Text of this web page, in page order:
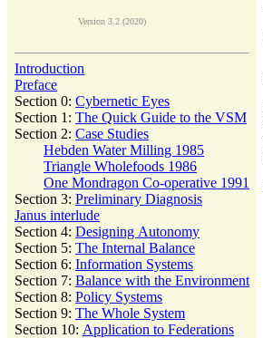
Version 3.2 (2020)
Introduction
Preface
Section 0: Cybernetic Eyes
Section 1: The Quick Guide to the VSM
Section 2: Case Studies
Hebden Water Milling 1985
Triangle Wholefoods 1986
One Mondragon Co-operative 1991
Section 3: Preliminary Diagnosis
Janus interlude
Section 4: Designing Autonomy
Section 5: The Internal Balance
Section 6: Information Systems
Section 7: Balance with the Environment
Section 8: Policy Systems
Section 9: The Whole System
Section 10: Application to Federations